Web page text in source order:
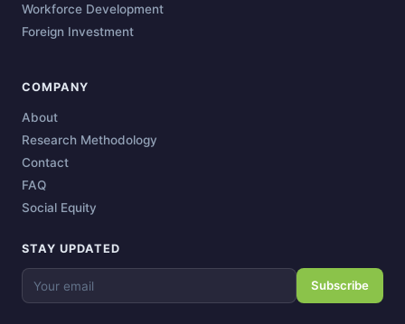
Workforce Development
Foreign Investment
COMPANY
About
Research Methodology
Contact
FAQ
Social Equity
STAY UPDATED
Subscribe